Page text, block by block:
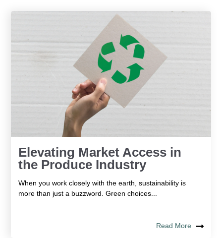
Elevating Market Access in
the Produce Industry
When you work closely with the earth, sustainability is
more than just a buzzword. Green choices...
Read More